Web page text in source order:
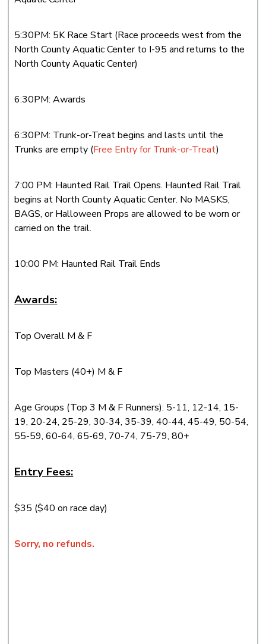
5:30PM: 5K Race Start (Race proceeds west from the
North County Aquatic Center to I-95 and returns to the
North County Aquatic Center)
6:30PM: Awards
6:30PM: Trunk-or-Treat begins and lasts until the
Trunks are empty (Free Entry for Trunk-or-Treat)
7:00 PM: Haunted Rail Trail Opens. Haunted Rail Trail
begins at North County Aquatic Center. No MASKS,
BAGS, or Halloween Props are allowed to be worn or
carried on the trail.
10:00 PM: Haunted Rail Trail Ends
Awards:
Top Overall M & F
Top Masters (40+) M & F
Age Groups (Top 3 M & F Runners): 5-11, 12-14, 15-
19, 20-24, 25-29, 30-34, 35-39, 40-44, 45-49, 50-54,
55-59, 60-64, 65-69, 70-74, 75-79, 80+
Entry Fees:
$35 ($40 on race day)
Sorry, no refunds.